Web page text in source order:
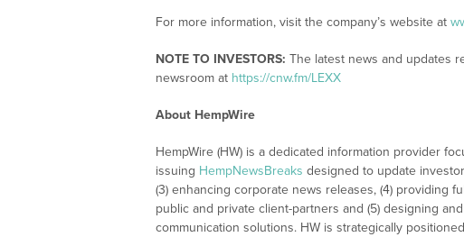
For more information, visit the company’s website at
NOTE TO INVESTORS: The latest news and updates
newsroom at https://cnw.fm/LEXX
About HempWire
HempWire (HW) is a dedicated information provider
issuing HempNewsBreaks designed to update
(3) enhancing corporate news releases, (4) providing
public and private client-partners and (5) designing
communication solutions. HW is strategically